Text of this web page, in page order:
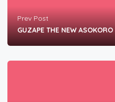
Prev Post
GUZAPE THE NEW